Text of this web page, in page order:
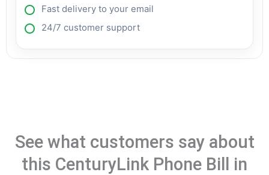
Fast delivery to your email
24/7 customer support
See what customers say about
this CenturyLink Phone Bill in